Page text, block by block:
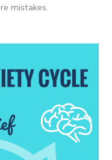
mistakes.